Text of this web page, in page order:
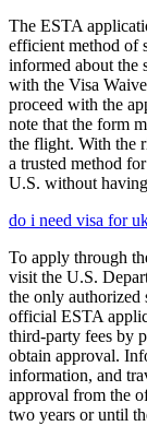
The ESTA
efficient method of
informed about the
with the Visa
proceed with the
note that the form
the flight. With the
a trusted method
U.S. without
do i need visa for
To apply through
visit the U.S.
the only authorized
official ESTA
third-party fees by
obtain approval.
information, and
approval from the
two years or until